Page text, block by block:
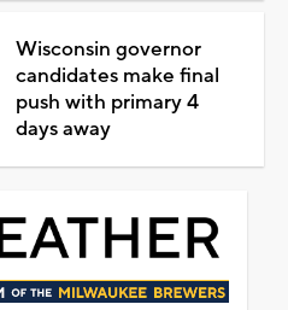
Wisconsin governor
candidates make final
push with primary 4
days away